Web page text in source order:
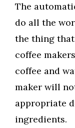
The
do all the
the thing
coffee
coffee and
maker will
appropriate
ingredients.